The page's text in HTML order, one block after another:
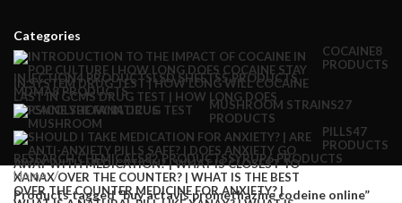
Categories
COCAINE8
PRODUCTS
INJECTION4 PRODUCTSLSD SHEETS5 PRODUCTS
MDMA8 PRODUCTS
MUSHROOM STRAINS27
PRODUCTS
PILLS47
PRODUCTS
RESEARCH CHEMICALS82 PRODUCTSSYRUP6 PRODUCTS
Home
Products tagged “buy actavis promethazine codeine online”